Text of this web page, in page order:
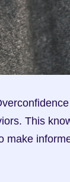
This
make